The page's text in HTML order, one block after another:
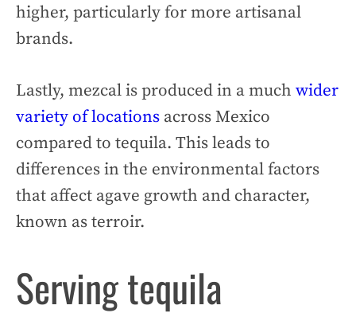
higher, particularly for more artisanal
brands.
Lastly, mezcal is produced in a much wider
variety of locations across Mexico
compared to tequila. This leads to
differences in the environmental factors
that affect agave growth and character,
known as terroir.
Serving tequila